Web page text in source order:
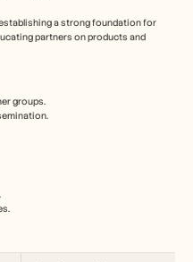
a strong foundation for
partners on products and
groups.